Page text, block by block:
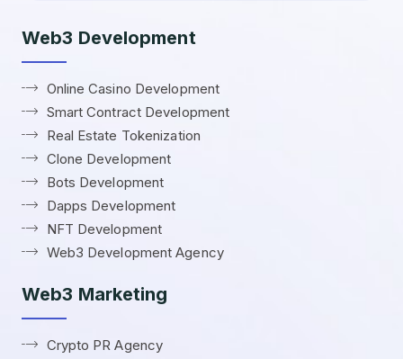
Web3 Development
Online Casino Development
Smart Contract Development
Real Estate Tokenization
Clone Development
Bots Development
Dapps Development
NFT Development
Web3 Development Agency
Web3 Marketing
Crypto PR Agency